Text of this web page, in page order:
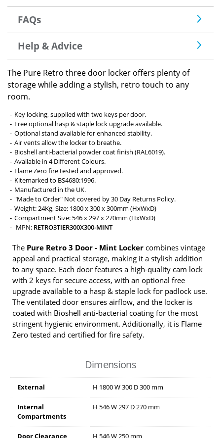
FAQs
Help & Advice
The Pure Retro three door locker offers plenty of
storage while adding a stylish, retro touch to any
room.
Key locking, supplied with two keys per door.
Free optional hasp & staple lock upgrade available.
Optional stand available for enhanced stability.
Air vents allow the locker to breathe.
Bioshell anti-bacterial powder coat finish (RAL6019).
Available in 4 Different Colours.
Flame Zero fire tested and approved.
Kitemarked to BS4680:1996.
Manufactured in the UK.
"Made to Order" Not covered by 30 Day Returns Policy.
Weight: 24Kg, Size: 1800 x 300 x 300mm (HxWxD)
Compartment Size: 546 x 297 x 270mm (HxWxD)
MPN: RETRO3TIER300X300-MINT
The Pure Retro 3 Door - Mint Locker combines vintage
appeal and practical storage, making it a stylish addition
to any space. Each door features a high-quality cam lock
with 2 keys for secure access, with an optional free
upgrade available to a hasp & staple lock for padlock use.
The ventilated door ensures airflow, and the locker is
coated with Bioshell anti-bacterial coating for the most
stringent hygienic environment. Additionally, it is Flame
Zero tested and certified for fire safety.
Dimensions
External H 1800W300 D300 mm
Internal
Compartments
H 546W297 D270 mm
Door Clearance H 546W 250 mm